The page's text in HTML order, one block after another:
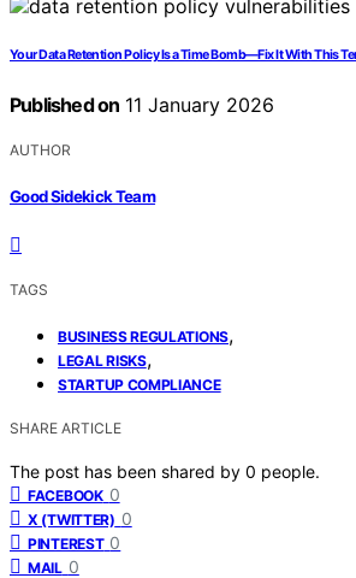
Your Data Retention Policy Is a Time Bomb—Fix It With This
Published on 11 January 2026
AUTHOR
Good Sidekick Team
TAGS
BUSINESS REGULATIONS,
LEGAL RISKS,
STARTUP COMPLIANCE
SHARE ARTICLE
The post has been shared by 0 people.
FACEBOOK 0
X (TWITTER) 0
PINTEREST 0
MAIL 0